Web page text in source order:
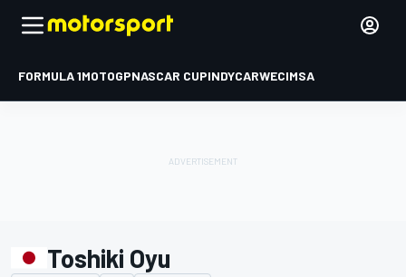
FORMULA 1MOTOGPNASCAR CUPINDYCARWECIMSA
Toshiki Oyu